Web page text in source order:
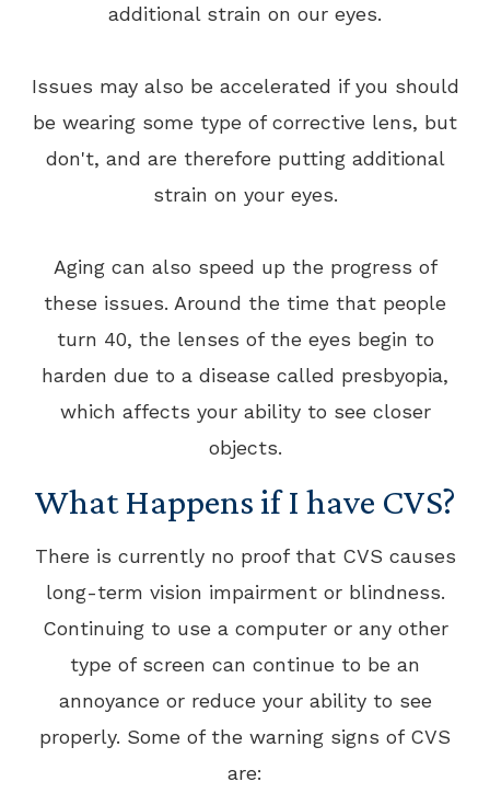
additional strain on our eyes.
Issues may also be accelerated if you should
be wearing some type of corrective lens, but
don't, and are therefore putting additional
strain on your eyes.
Aging can also speed up the progress of
these issues. Around the time that people
turn 40, the lenses of the eyes begin to
harden due to a disease called presbyopia,
which affects your ability to see closer
objects.
What Happens if I have CVS?
There is currently no proof that CVS causes
long-term vision impairment or blindness.
Continuing to use a computer or any other
type of screen can continue to be an
annoyance or reduce your ability to see
properly. Some of the warning signs of CVS
are: